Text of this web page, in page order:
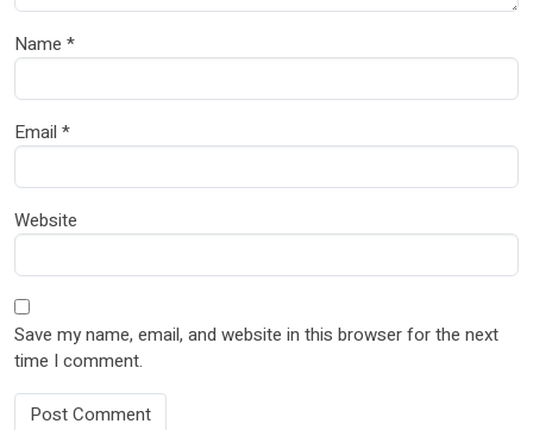
Name *
Email *
Website
Save my name, email, and website in this browser for the next
time I comment.